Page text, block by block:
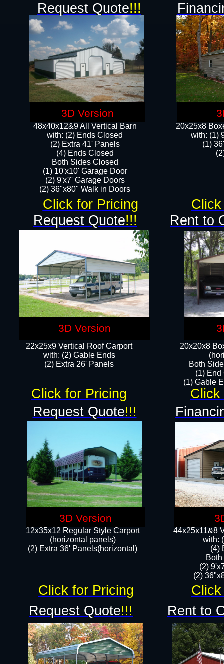
48x40x12&9 All Vertical Barn
with: (2) Ends Closed
(2) Extra 41' Panels
​​(4) Ends Closed
Both Sides Closed
(1) 10'x10' Garage Door
(2) 9'x7' Garage Doors​​​
(2) 36"x80" Walk in Doors​
22x25x9 Vertical Roof Carport
with: (2) Gable Ends
​(2) Extra 26' Panels
12x35x12 Regular Style Carport
(horizontal panels)
(2) Extra 36' Panels(horizontal)
20x20x8
Both
(1) End
(1) Gable
44x25x11&8
with:
(4)
(2)
(2)
Rent to
Request Quote!!!
Request Quote!!!
Request Quote!!! Rent to
20x25x8
​with: (1)
(1)
Click for Pricing
Click
Click for Pricing
Click for Pricing
Request Quote!!!
3D Version
3D Version
3D Version